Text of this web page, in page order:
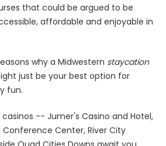
that could be argued to be
affordable and enjoyable in
why a Midwestern staycation
just be your best option for
fun.
casinos -- Jumer's Casino and Hotel,
Conference Center, River City